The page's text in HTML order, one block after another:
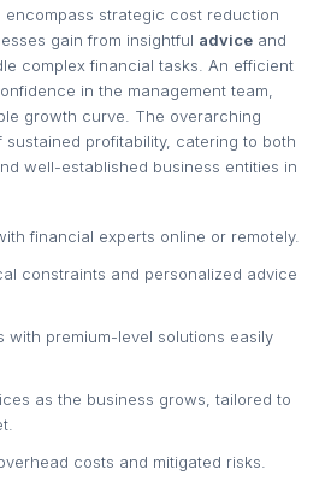
strategic cost reduction
gain from insightful advice and
complex financial tasks. An efficient
in the management team,
growth curve. The overarching
sustained profitability, catering to both
well-established business entities in
financial experts online or remotely.
constraints and personalized advice
with premium-level solutions easily
as the business grows, tailored to
costs and mitigated risks.